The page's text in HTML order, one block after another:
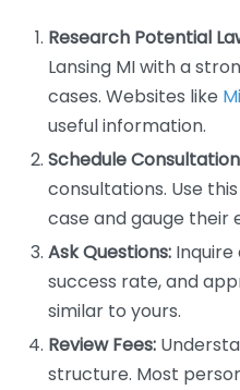
Research Potential
Lansing MI with a
cases. Websites like
useful information.
Schedule
consultations. Use
case and gauge their
Ask Questions:
success rate, and
similar to yours.
Review Fees:
structure. Most